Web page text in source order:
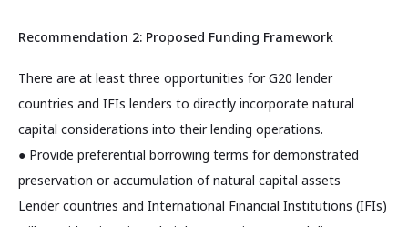
Recommendation 2: Proposed Funding Framework
There are at least three opportunities for G20 lender
countries and IFIs lenders to directly incorporate natural
capital considerations into their lending operations.
● Provide preferential borrowing terms for demonstrated
preservation or accumulation of natural capital assets
Lender countries and International Financial Institutions (IFIs)